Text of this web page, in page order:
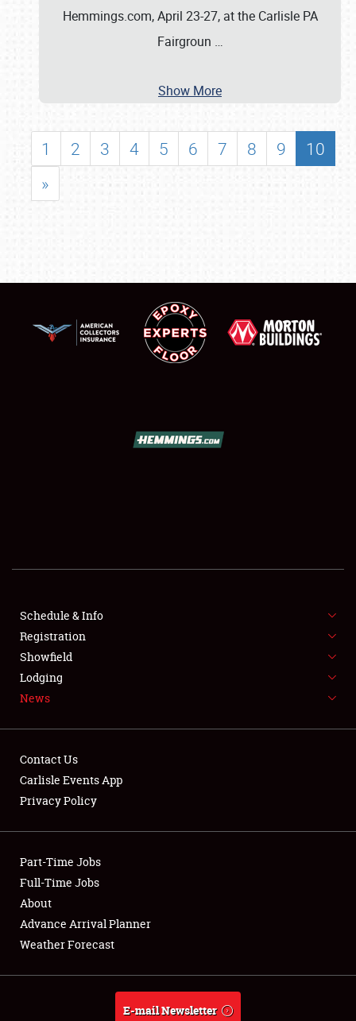
SHOWFIELD
SPONSORSHIP
NEWS
Club Relations
Full-Time Jobs
About
Weather Forecast
Hemmings.com, April 23-27, at the Carlisle PA
Fairgroun …
Show More
1 2 3 4 5 6 7 8 9
10
»
Schedule & Info
Registration
Showfield
Lodging
News
Contact Us
Carlisle Events App
Privacy Policy
Part-Time Jobs
Full-Time Jobs
About
Advance Arrival Planner
Weather Forecast
E-mail Newsletter